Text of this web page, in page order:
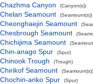
Chazhma Canyon (Canyon(s))
Chelan Seamount (Seamount(s))
Cheonghaejin Seamount
Chesbrough Seamount
Chichijima Seamount
Chin-anago Spur (Spur)
Chinook Trough (Trough)
Chirikof Seamount (Seamount(s))
Chochin-anko Spur (Spur)